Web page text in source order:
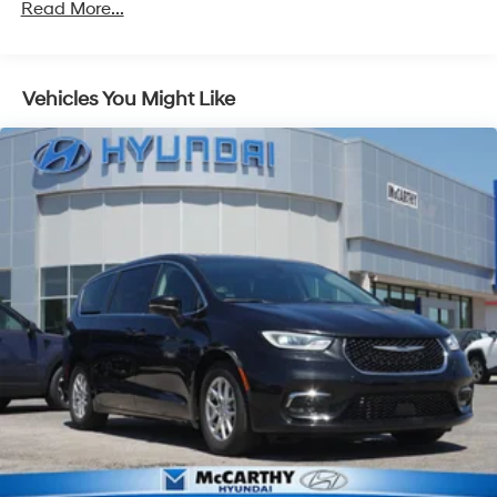
Front And Rear Anti-Roll Bars
Single Stainless Steel Exhaust
Permanent Locking Hubs
Strut Front Suspension w/Coil Springs
Multi-Link Rear Suspension w/Coil Springs
Regenerative 4-Wheel Disc Brakes w/4-Wheel ABS,
Front And Rear Vented Discs, Brake Assist, Hill Hold
Control and Electric Parking Brake
Nickel Metal Hydride (nimh) Traction Battery
Read More...
Vehicles You Might Like